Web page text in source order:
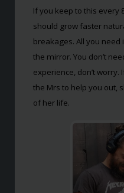
If you keep to this every
should grow faster
breakages. All you
the mirror. You don’t
experience, don’t worry.
the Mrs to help you out,
of her life.